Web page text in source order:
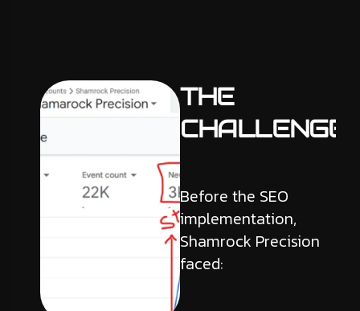
THE
CHALLENGE
Before the SEO
implementation,
Shamrock Precision
faced: